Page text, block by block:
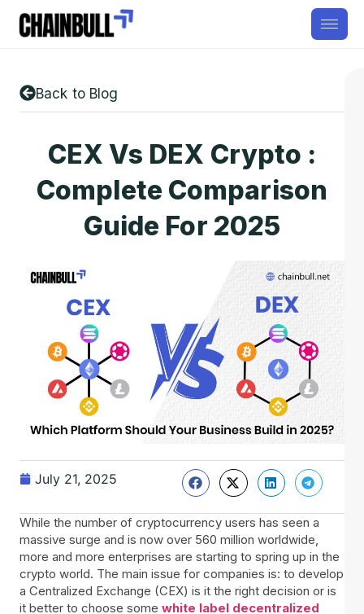
Back to Blog
CEX Vs DEX Crypto :
Complete Comparison
Guide For 2025
July 21, 2025
While the number of cryptocurrency users has seen a
massive surge and is now over 560 million worldwide,
more and more enterprises are starting to spring up in the
crypto world. The main issue for companies is: to develop
a Centralized Exchange (CEX) is it the right decision or is
it better to choose some white label decentralized